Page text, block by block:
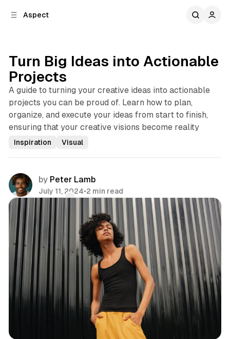
Aspect
Turn Big Ideas into Actionable
Projects
A guide to turning your creative ideas into actionable
projects you can be proud of. Learn how to plan,
organize, and execute your ideas from start to finish,
ensuring that your creative visions become reality
Inspiration Visual
by Peter Lamb
July 11, 2024•2 min read
Comments
Share